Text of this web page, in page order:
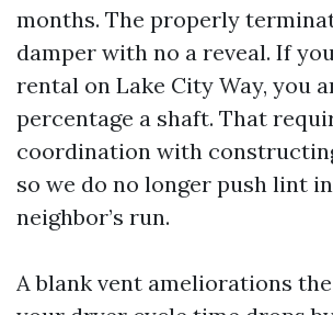
months. The properly
damper with no a reveal. If
rental on Lake City Way, you
percentage a shaft. That
coordination with
so we do no longer push lint
neighbor’s run.
A blank vent ameliorations